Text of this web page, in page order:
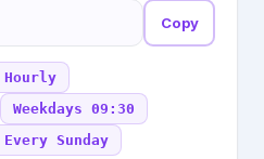
Copy
Hourly
Weekdays 09:30
Every Sunday